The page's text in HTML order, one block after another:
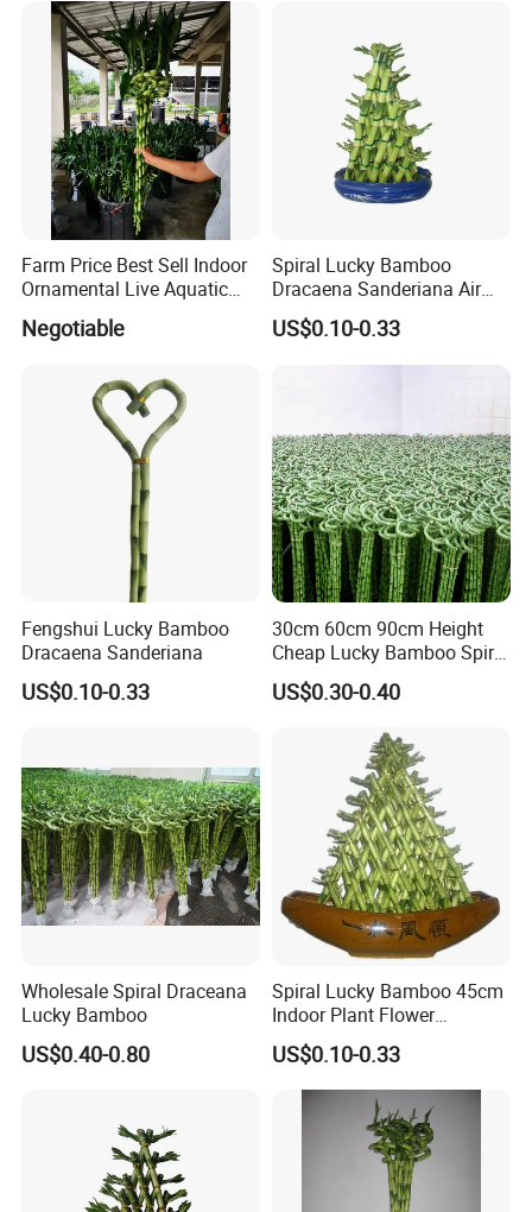
Farm Price Best Sell Indoor
Ornamental Live Aquatic
Twisted Nature Plants Curly
Spiral Lucky Bamboo
Negotiable
Spiral Lucky Bamboo
Dracaena Sanderiana Air
Cleaner
US$0.10-0.33
Fengshui Lucky Bamboo
Dracaena Sanderiana
US$0.10-0.33
30cm 60cm 90cm Height
Cheap Lucky Bamboo Spiral
Dracaena Sanderiana for
Indoor Decoration
US$0.30-0.40
Wholesale Spiral Draceana
Lucky Bamboo
US$0.40-0.80
Spiral Lucky Bamboo 45cm
Indoor Plant Flower
Dracaena Sanderiana Home
Decoration
US$0.10-0.33